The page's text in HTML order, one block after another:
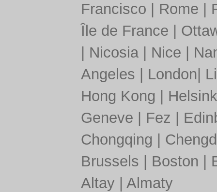
Francisco
Rome
Île de France
Nicosia| Nice
Angeles
London
Hong Kong
Geneve
Fez
Chongqing
Brussels
Boston
Altay| Almaty